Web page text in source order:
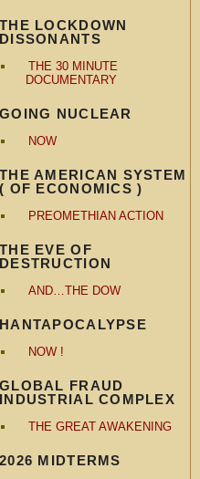
THE LOCKDOWN
DISSONANTS
THE 30 MINUTE
DOCUMENTARY
GOING NUCLEAR
NOW
THE AMERICAN SYSTEM
( OF ECONOMICS )
PREOMETHIAN ACTION
THE EVE OF
DESTRUCTION
AND…THE DOW
HANTAPOCALYPSE
NOW !
GLOBAL FRAUD
INDUSTRIAL COMPLEX
THE GREAT AWAKENING
2026 MIDTERMS